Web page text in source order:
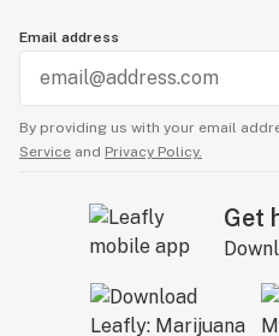
Email address
By providing us with your email
Service and Privacy Policy.
Get